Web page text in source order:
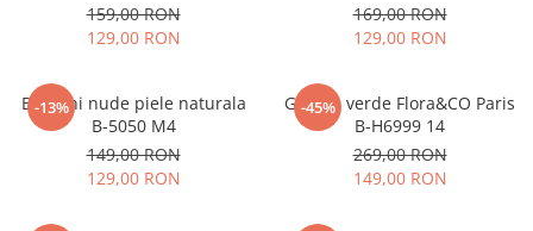
159,00 RON
129,00 RON
169,00 RON
129,00 RON
-13%
Balerini nude piele naturala
B-5050 M4
149,00 RON
129,00 RON
-45%
Geanta verde Flora&CO Paris
B-H6999 14
269,00 RON
149,00 RON